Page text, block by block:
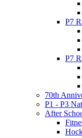
P7
P7
70th
P1 - P3
After